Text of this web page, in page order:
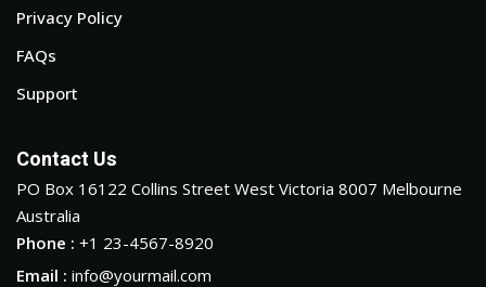
Privacy Policy
FAQs
Support
Contact Us
PO Box 16122 Collins Street West Victoria 8007 Melbourne
Australia
Phone : +1 23-4567-8920
Email : info@yourmail.com